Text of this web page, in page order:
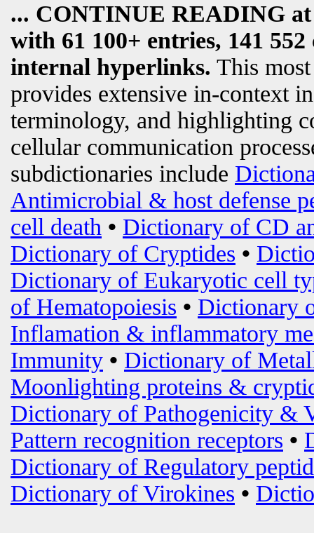
... CONTINUE READING
with 61 100+ entries, 141
internal hyperlinks. This
provides extensive in-context
terminology, and highlighting
cellular communication
subdictionaries include
Antimicrobial & host defense
cell death • Dictionary of CD
Dictionary of Cryptides •
Dictionary of Eukaryotic cell
of Hematopoiesis • Dictionary
Inflamation & inflammatory
Immunity • Dictionary of
Moonlighting proteins &
Dictionary of Pathogenicity &
Pattern recognition receptors •
Dictionary of Regulatory
Dictionary of Virokines •